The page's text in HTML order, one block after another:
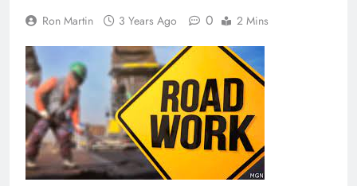
Ron Martin 3 Years Ago 0 2 Mins